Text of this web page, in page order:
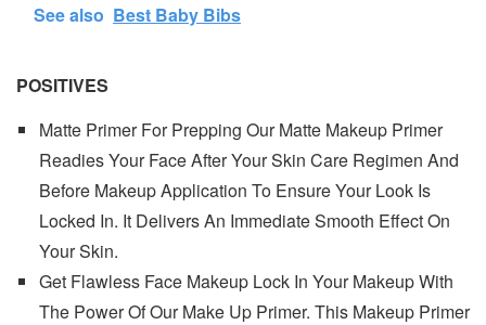
See also Best Baby Bibs
POSITIVES
Matte Primer For Prepping Our Matte Makeup Primer
Readies Your Face After Your Skin Care Regimen And
Before Makeup Application To Ensure Your Look Is
Locked In. It Delivers An Immediate Smooth Effect On
Your Skin.
Get Flawless Face Makeup Lock In Your Makeup With
The Power Of Our Make Up Primer. This Makeup Primer